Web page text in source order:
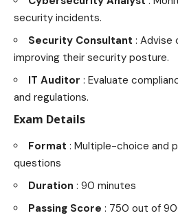
security incidents.
Security Consultant : Advise
improving their security posture.
IT Auditor : Evaluate
and regulations.
Exam Details
Format : Multiple-choice and
questions
Duration : 90 minutes
Passing Score : 750 out of